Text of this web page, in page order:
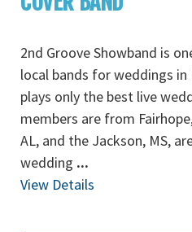
2nd Groove Showband is
local bands for weddings in
plays only the best live
members are from
AL, and the Jackson, MS,
wedding ...
View Details